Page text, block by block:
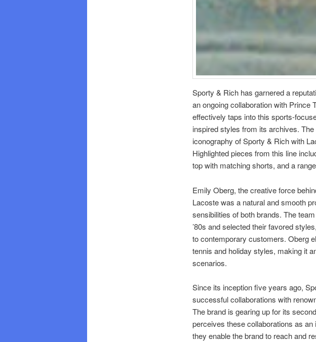
Sporty & Rich has garnered a
an ongoing collaboration with Prince
effectively taps into this sports-
inspired styles from its archives.
iconography of Sporty & Rich with
Highlighted pieces from this line
top with matching shorts, and a
Emily Oberg, the creative force
Lacoste was a natural and smooth
sensibilities of both brands. The
’80s and selected their favored
to contemporary customers. Oberg
tennis and holiday styles, making it
scenarios.
Since its inception five years ago,
successful collaborations with
The brand is gearing up for its
perceives these collaborations as
they enable the brand to reach and